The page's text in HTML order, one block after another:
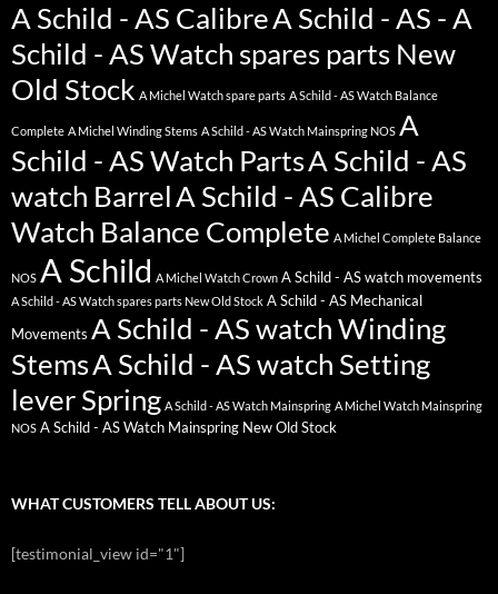
A Schild - AS CalibreA Schild - AS - A
Schild - AS Watch spares parts New
Old Stock A Michel Watch spare parts A Schild - AS Watch Balance
Complete A Michel Winding Stems A Schild - AS Watch Mainspring NOS A
Schild - AS Watch PartsA Schild - AS
watch BarrelA Schild - AS Calibre
Watch Balance Complete A Michel Complete Balance
NOS A Schild A Michel Watch Crown A Schild - AS watch movements
A Schild - AS Watch spares parts New Old Stock A Schild - AS Mechanical
Movements A Schild - AS watch Winding
StemsA Schild - AS watch Setting
lever Spring A Schild - AS Watch Mainspring A Michel Watch Mainspring
NOS A Schild - AS Watch Mainspring New Old Stock
WHAT CUSTOMERS TELL ABOUT US:
[testimonial_view id="1"]